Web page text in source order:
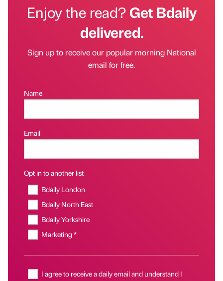
Enjoy the read?Get Bdaily
delivered.
Sign up to receive our popular morning National
email for free.
Name
Email
Opt in to another list
Bdaily London
Bdaily North East
Bdaily Yorkshire
Marketing *
I agree to receive a daily email and understand I